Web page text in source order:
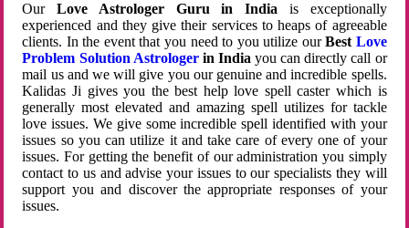
OurLove Astrologer Guru in India is exceptionally
experienced and they give their services to heaps of agreeable
clients. In the event that you need to you utilize ourBest Love
Problem Solution Astrologerin Indiayou can directly call or
mail us and we will give you our genuine and incredible spells.
Kalidas Ji gives you the best help love spell caster which is
generally most elevated and amazing spell utilizes for tackle
love issues. We give some incredible spell identified with your
issues so you can utilize it and take care of every one of your
issues. For getting the benefit of our administration you simply
contact to us and advise your issues to our specialists they will
support you and discover the appropriate responses of your
issues.